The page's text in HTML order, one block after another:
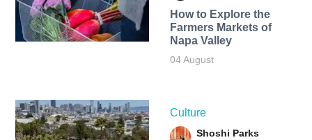
How to Explore the
Farmers Markets of
Napa Valley
04 August
Culture
Shoshi Parks